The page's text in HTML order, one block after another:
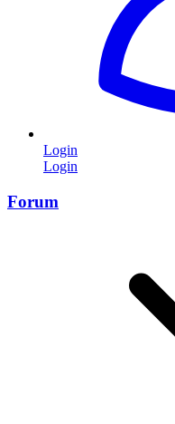
Login
Login
Forum